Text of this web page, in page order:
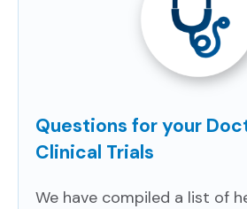
Questions for your
Clinical Trials
We have compiled a list of